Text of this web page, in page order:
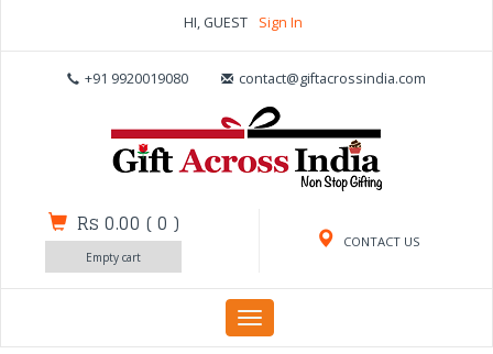
HI, GUEST Sign In
+91 9920019080 contact@giftacrossindia.com
CONTACT US
Rs 0.00 (0 )
Empty cart
Toggle
navigation